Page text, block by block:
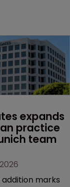
expands
practice
team
marks